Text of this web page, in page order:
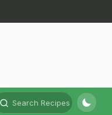
Search Recipes